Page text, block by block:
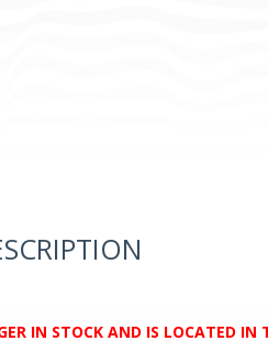
IN STOCK AND IS LOCATED